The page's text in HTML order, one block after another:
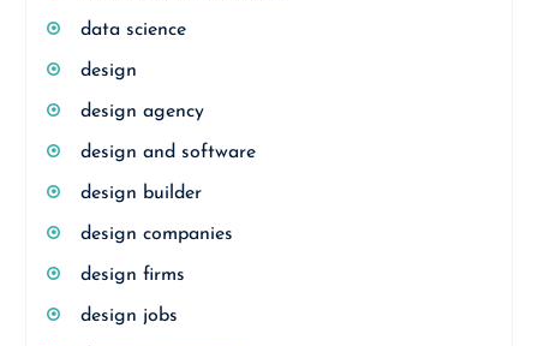
data science
design
design agency
design and software
design builder
design companies
design firms
design jobs